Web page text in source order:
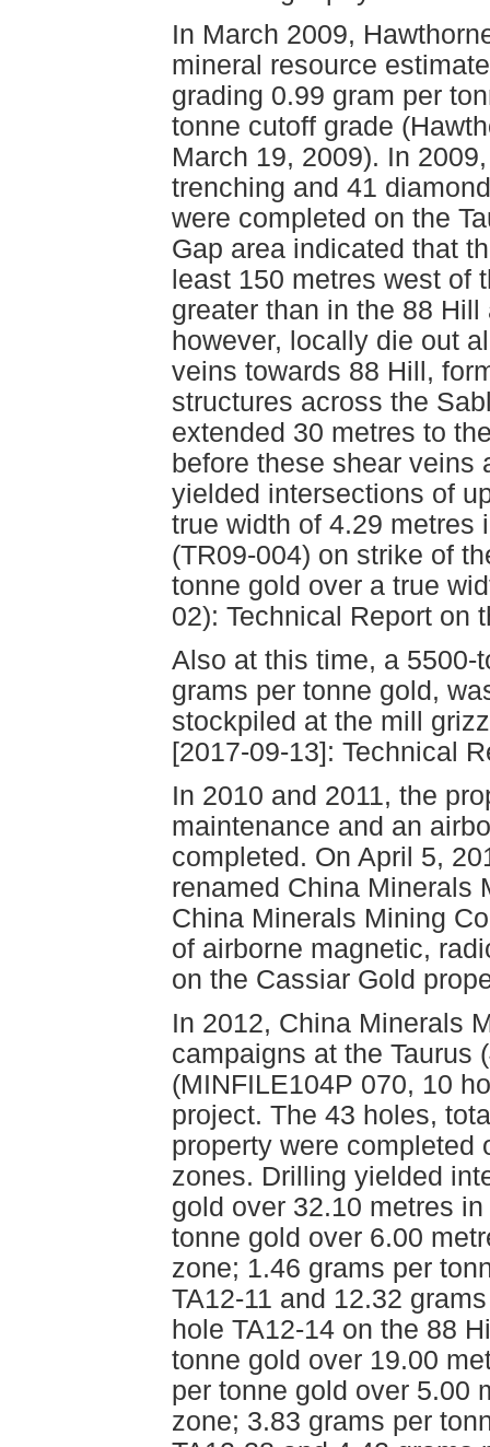
In March 2009,
mineral resource
grading 0.99 gram per
tonne cutoff grade
March 19, 2009). In
trenching and 41
were completed on the
Gap area indicated that
least 150 metres west of
greater than in the 88
however, locally die out
veins towards 88 Hill,
structures across the
extended 30 metres to
before these shear veins
yielded intersections of
true width of 4.29 metres
(TR09-004) on strike of
tonne gold over a true
02): Technical Report on
Also at this time, a 5500-
grams per tonne gold,
stockpiled at the mill
[2017-09-13]: Technical
In 2010 and 2011, the
maintenance and an
completed. On April 5,
renamed China Minerals
China Minerals Mining
of airborne magnetic,
on the Cassiar Gold
In 2012, China Minerals
campaigns at the Taurus
(MINFILE104P 070, 10
project. The 43 holes,
property were completed
zones. Drilling yielded
gold over 32.10 metres
tonne gold over 6.00
zone; 1.46 grams per
TA12-11 and 12.32
hole TA12-14 on the 88
tonne gold over 19.00
per tonne gold over 5.00
zone; 3.83 grams per